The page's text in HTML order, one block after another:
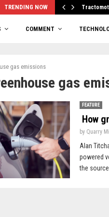
TRENDING NOW
COMMENT
gas emissions
gas
FEATURE
How
by Quarry
Alan
powered
the source